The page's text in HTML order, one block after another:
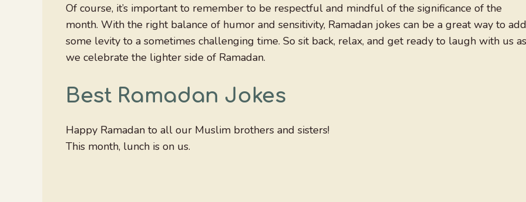
Of course, it’s important to remember to be respectful and mindful of the significance of the
month. With the right balance of humor and sensitivity, Ramadan jokes can be a great way to add
some levity to a sometimes challenging time. So sit back, relax, and get ready to laugh with us as
we celebrate the lighter side of Ramadan.
Best Ramadan Jokes
Happy Ramadan to all our Muslim brothers and sisters!
This month, lunch is on us.